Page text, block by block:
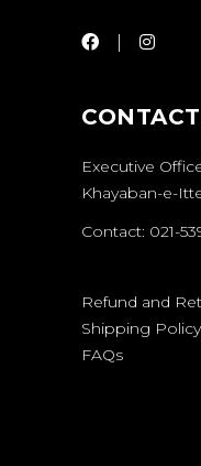
CONTACT
Executive
Khayaban-e-
Contact: 021-
Refund and
Shipping Policy
FAQs